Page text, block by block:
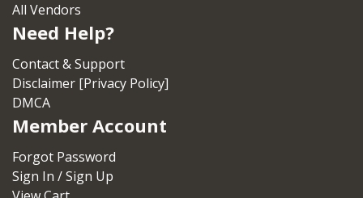
All Vendors
Need Help?
Contact & Support
Disclaimer [Privacy Policy]
DMCA
Member Account
Forgot Password
Sign In / Sign Up